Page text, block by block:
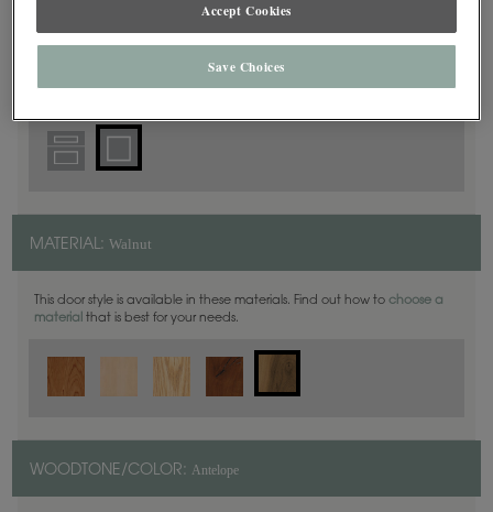
DOOR SHAPE:Square
MATERIAL: Walnut
This door style is available in these materials. Find out how to choose a
material that is best for your needs.
WOODTONE/COLOR: Antelope
Accept Cookies
Save Choices